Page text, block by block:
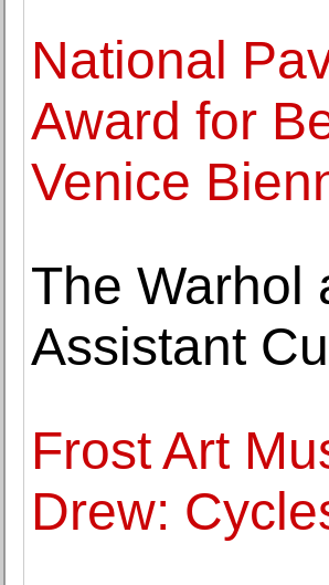
National
Award for
Venice
The Warhol
Assistant
Frost Art
Drew: